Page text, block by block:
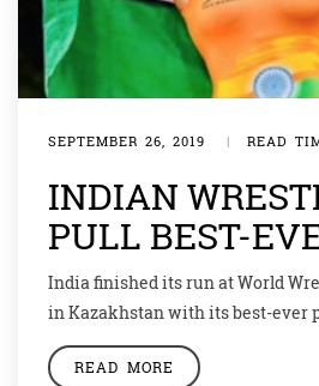
SEPTEMBER 26, 2019 | READ
INDIAN
PULL BEST-
India finished its run at World
in Kazakhstan with its best-ever
medals — one silver and four
the bronze medal after defeating
READ MORE